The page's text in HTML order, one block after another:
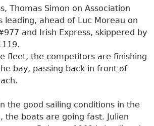
Thomas Simon on Association
leading, ahead of Luc Moreau on
and Irish Express, skippered by
fleet, the competitors are finishing
bay, passing back in front of
the good sailing conditions in the
the boats are going fast. Julien